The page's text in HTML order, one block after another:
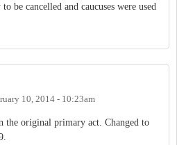
be cancelled and caucuses were used
10, 2014 - 10:23am
the original primary act. Changed to